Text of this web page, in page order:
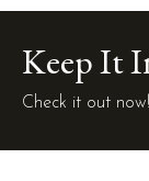
Keep It
Check it out now!